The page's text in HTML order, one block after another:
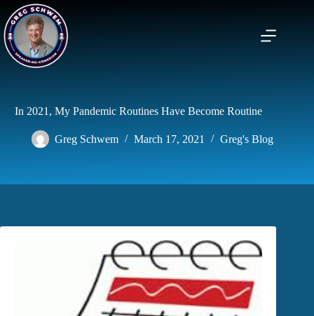
Skip
content
In 2021, My Pandemic Routines Have Become Routine
Greg Schwem March 17, 2021 Greg's Blog